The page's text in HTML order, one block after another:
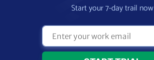
Start your 7-day trail now